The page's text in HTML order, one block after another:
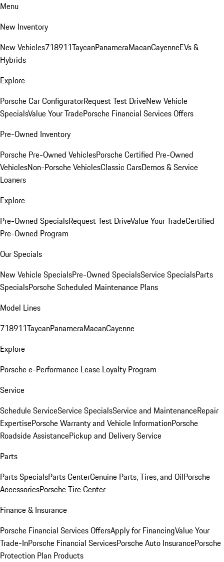
Menu
New Inventory
New Vehicles718911TaycanPanameraMacanCayenneEVs &
Hybrids
Explore
Porsche Car ConfiguratorRequest Test DriveNew Vehicle
SpecialsValue Your TradePorsche Financial Services Offers
Pre-Owned Inventory
Porsche Pre-Owned VehiclesPorsche Certified Pre-Owned
VehiclesNon-Porsche VehiclesClassic CarsDemos & Service
Loaners
Explore
Pre-Owned SpecialsRequest Test DriveValue Your TradeCertified
Pre-Owned Program
Our Specials
New Vehicle SpecialsPre-Owned SpecialsService SpecialsParts
SpecialsPorsche Scheduled Maintenance Plans
Model Lines
718911TaycanPanameraMacanCayenne
Explore
Porsche e-Performance Lease Loyalty Program
Service
Schedule ServiceService SpecialsService and MaintenanceRepair
ExpertisePorsche Warranty and Vehicle InformationPorsche
Roadside AssistancePickup and Delivery Service
Parts
Parts SpecialsParts CenterGenuine Parts, Tires, and OilPorsche
AccessoriesPorsche Tire Center
Finance & Insurance
Porsche Financial Services OffersApply for FinancingValue Your
Trade-InPorsche Financial ServicesPorsche Auto InsurancePorsche
Protection Plan Products